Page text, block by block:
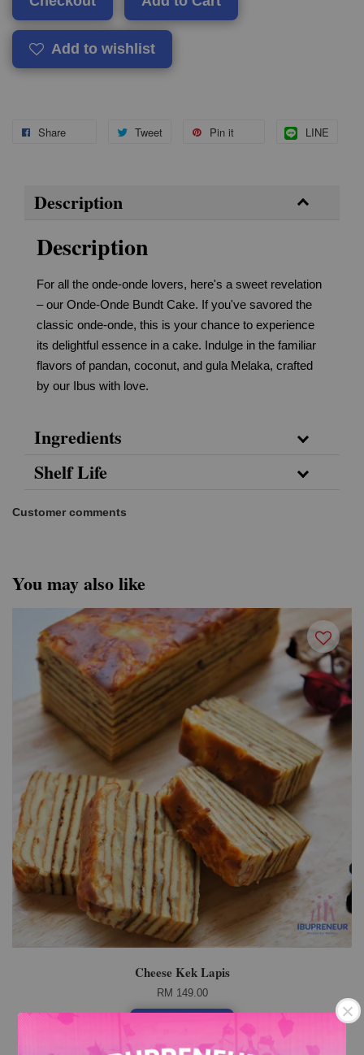
Add to wishlist
Share Tweet Pin it LINE
Description
Description
For all the onde-onde lovers, here's a sweet revelation
– our Onde-Onde Bundt Cake. If you've savored the
classic onde-onde, this is your chance to experience
its delightful essence in a cake. Indulge in the familiar
flavors of pandan, coconut, and gula Melaka, crafted
by our Ibus with love.
Ingredients
Shelf Life
Customer comments
You may also like
Cheese Kek Lapis
RM 149.00